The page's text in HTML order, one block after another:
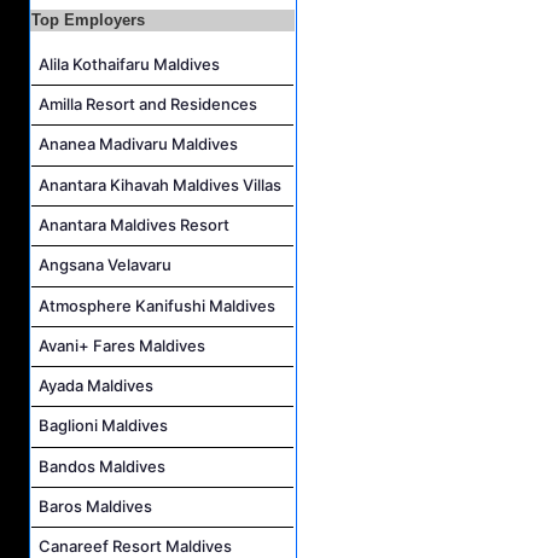
Career Opportunities at Centara Mirage Lagoon Maldives
Safety & Security Manager Job Vacancy at Soneva Jani
Top Employers
Alila Kothaifaru Maldives
Amilla Resort and Residences
Ananea Madivaru Maldives
Anantara Kihavah Maldives Villas
Anantara Maldives Resort
Angsana Velavaru
Atmosphere Kanifushi Maldives
Avani+ Fares Maldives
Ayada Maldives
Baglioni Maldives
Bandos Maldives
Baros Maldives
Canareef Resort Maldives